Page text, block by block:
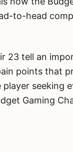
to-head
23 tell an
points that
seeking
Gaming